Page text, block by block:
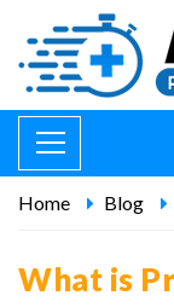
Home Blog
What is